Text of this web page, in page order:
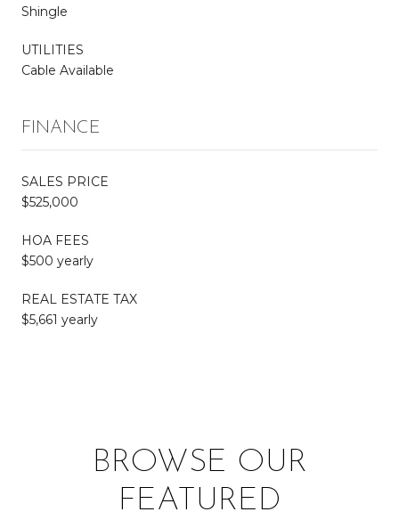
Shingle
UTILITIES
Cable Available
FINANCE
SALES PRICE
$525,000
HOA FEES
$500 yearly
REAL ESTATE TAX
$5,661 yearly
BROWSE OUR
FEATURED